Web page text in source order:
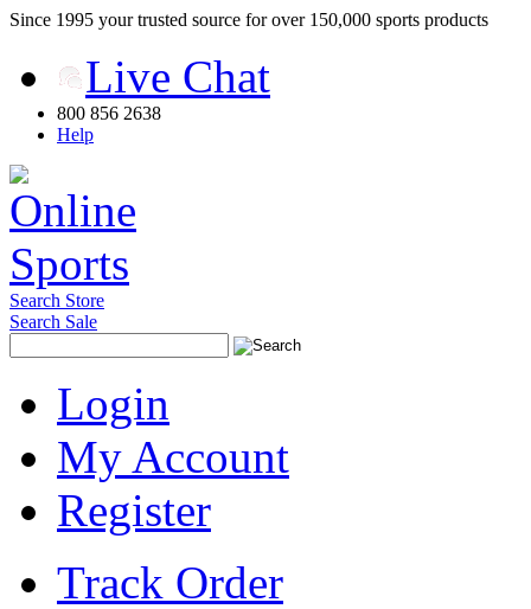
Since 1995 your trusted source for over 150,000 sports products
Live Chat
800 856 2638
Help
Search Store
Search Sale
Login
My Account
Register
Track Order